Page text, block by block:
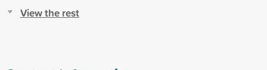
View the rest